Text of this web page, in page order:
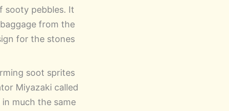
sooty pebbles. It
from the
for the stones
soot sprites
Miyazaki called
in much the same